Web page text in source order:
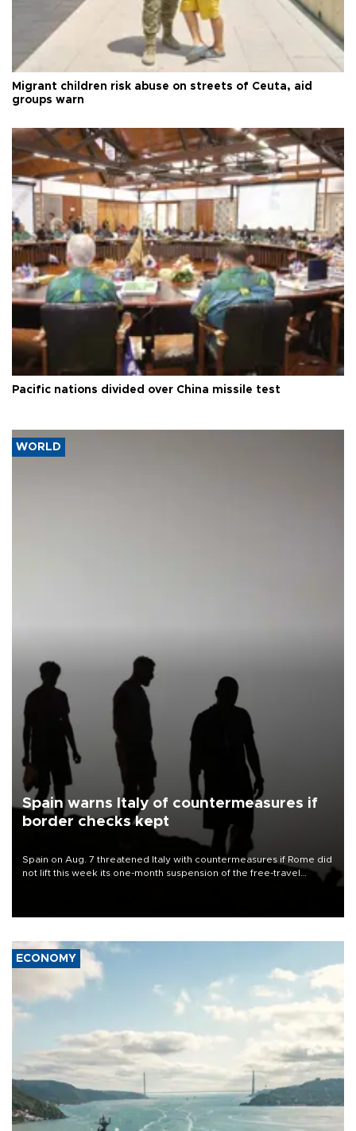
Migrant children risk abuse on streets of Ceuta, aid
groups warn
Pacific nations divided over China missile test
WORLD
Spain warns Italy of countermeasures if
border checks kept
Spain on Aug. 7 threatened Italy with countermeasures if Rome did
not lift this week its one-month suspension of the free-travel
ECONOMY